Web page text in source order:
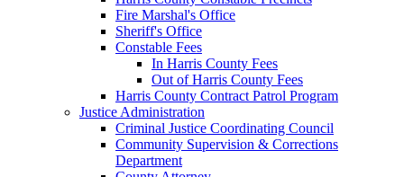
Fire Marshal's Office
Sheriff's Office
Constable Fees
In Harris County Fees
Out of Harris County Fees
Harris County Contract Patrol Program
Justice Administration
Criminal Justice Coordinating Council
Community Supervision & Corrections
Department